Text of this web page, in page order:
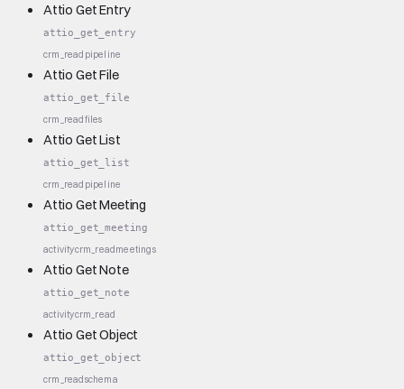
Attio Get Entry
attio_get_entry
crm_read pipeline
Attio Get File
attio_get_file
crm_readfiles
Attio Get List
attio_get_list
crm_read pipeline
Attio Get Meeting
attio_get_meeting
activitycrm_readmeetings
Attio Get Note
attio_get_note
activitycrm_read
Attio Get Object
attio_get_object
crm_readschema